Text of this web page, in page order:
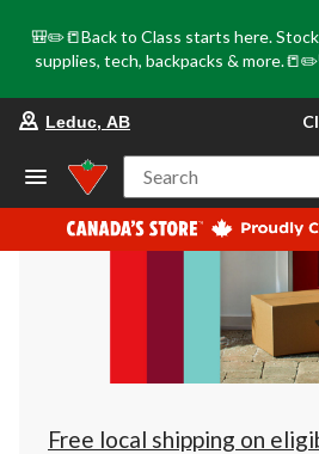
🎒✏️📒Back to Class starts here.
supplies, tech, backpacks &
your
store
AB,
at
at
click
to
Leduc, AB
Search
Free local shipping on